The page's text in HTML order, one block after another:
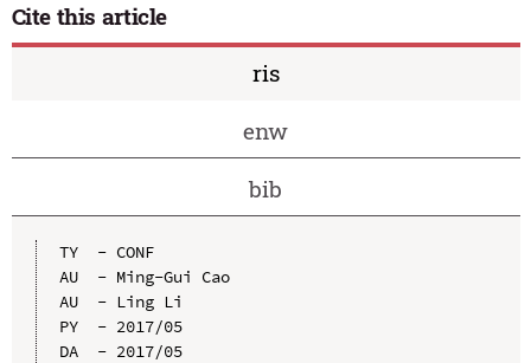
Cite this article
ris
enw
bib
TY  - CONF
AU  - Ming-Gui Cao
AU  - Ling Li
PY  - 2017/05
DA  - 2017/05